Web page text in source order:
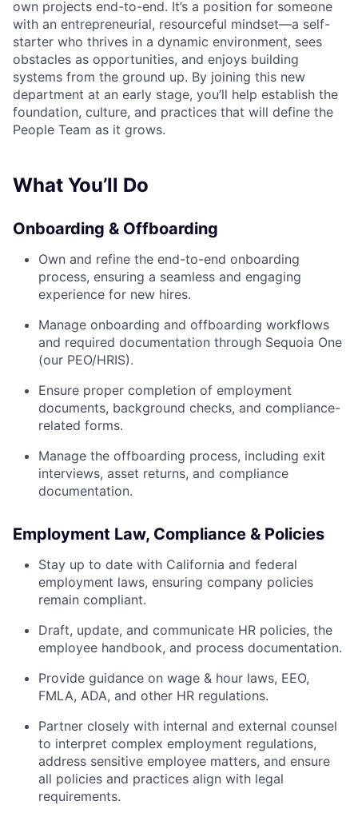
own projects end-to-end. It’s a position for someone
with an entrepreneurial, resourceful mindset—a self-
starter who thrives in a dynamic environment, sees
obstacles as opportunities, and enjoys building
systems from the ground up. By joining this new
department at an early stage, you’ll help establish the
foundation, culture, and practices that will define the
People Team as it grows.
What You’ll Do
Onboarding & Offboarding
Own and refine the end-to-end onboarding
process, ensuring a seamless and engaging
experience for new hires.
Manage onboarding and offboarding workflows
and required documentation through Sequoia One
(our PEO/HRIS).
Ensure proper completion of employment
documents, background checks, and compliance-
related forms.
Manage the offboarding process, including exit
interviews, asset returns, and compliance
documentation.
Employment Law, Compliance & Policies
Stay up to date with California and federal
employment laws, ensuring company policies
remain compliant.
Draft, update, and communicate HR policies, the
employee handbook, and process documentation.
Provide guidance on wage & hour laws, EEO,
FMLA, ADA, and other HR regulations.
Partner closely with internal and external counsel
to interpret complex employment regulations,
address sensitive employee matters, and ensure
all policies and practices align with legal
requirements.